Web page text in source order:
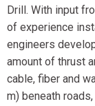
Drill. With input
of experience
engineers
amount of thrust
cable, fiber and
m) beneath